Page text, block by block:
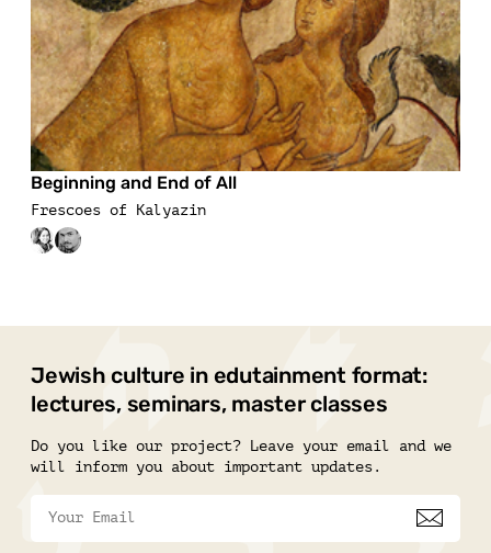
Beginning and End of All
Frescoes of Kalyazin
Jewish culture in edutainment format:
lectures, seminars, master classes
Do you like our project? Leave your email and we
will inform you about important updates.